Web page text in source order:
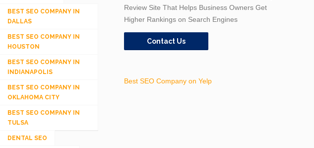
BEST SEO COMPANY IN
DALLAS
BEST SEO COMPANY IN
HOUSTON
BEST SEO COMPANY IN
INDIANAPOLIS
BEST SEO COMPANY IN
OKLAHOMA CITY
BEST SEO COMPANY IN
TULSA
DENTAL SEO
Review Site That Helps Business Owners Get
Higher Rankings on Search Engines
Contact Us
Best SEO Company on Yelp